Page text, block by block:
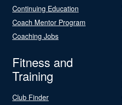
Continuing Education
Coach Mentor Program
Coaching Jobs
Fitness and
Training
Club Finder